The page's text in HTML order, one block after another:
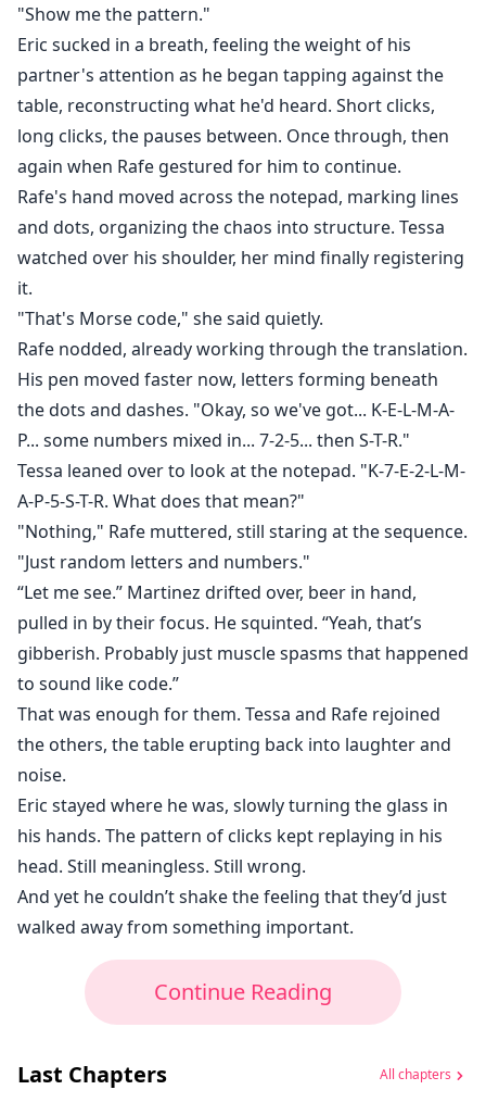
"Show me the pattern."
Eric sucked in a breath, feeling the weight of his
partner's attention as he began tapping against the
table, reconstructing what he'd heard. Short clicks,
long clicks, the pauses between. Once through, then
again when Rafe gestured for him to continue.
Rafe's hand moved across the notepad, marking lines
and dots, organizing the chaos into structure. Tessa
watched over his shoulder, her mind finally registering
it.
"That's Morse code," she said quietly.
Rafe nodded, already working through the translation.
His pen moved faster now, letters forming beneath
the dots and dashes. "Okay, so we've got... K-E-L-M-A-
P... some numbers mixed in... 7-2-5... then S-T-R."
Tessa leaned over to look at the notepad. "K-7-E-2-L-M-
A-P-5-S-T-R. What does that mean?"
"Nothing," Rafe muttered, still staring at the sequence.
"Just random letters and numbers."
“Let me see.” Martinez drifted over, beer in hand,
pulled in by their focus. He squinted. “Yeah, that’s
gibberish. Probably just muscle spasms that happened
to sound like code.”
That was enough for them. Tessa and Rafe rejoined
the others, the table erupting back into laughter and
noise.
Eric stayed where he was, slowly turning the glass in
his hands. The pattern of clicks kept replaying in his
head. Still meaningless. Still wrong.
And yet he couldn’t shake the feeling that they’d just
walked away from something important.
Continue Reading
Last Chapters All chapters